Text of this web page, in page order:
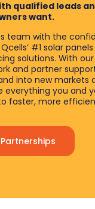
qualified leads
want.
team with the
#1 solar panels
solutions. With
and partner
into new markets
everything you and
faster, more